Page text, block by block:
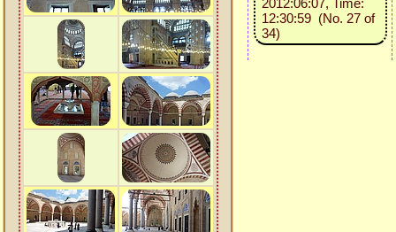
2012:06:07, Time:
12:30:59 (No. 27 of
34)